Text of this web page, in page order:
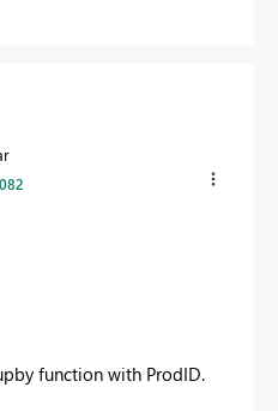
function with ProdID.